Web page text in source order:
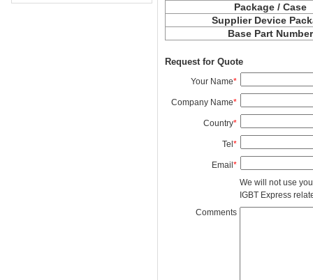
Package / Case
Supplier Device
Base Part Number
Request for Quote
Your Name*
Company Name*
Country*
Tel*
Email*
We will not use
IGBT Express
Comments